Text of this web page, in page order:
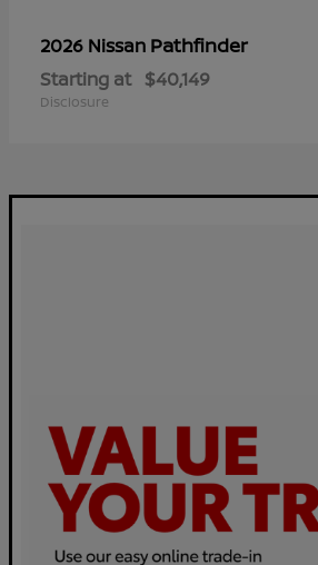
2026 Nissan Pathfinder
Starting at $40,149
Disclosure